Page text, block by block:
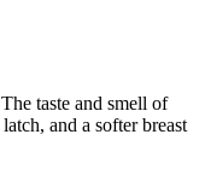
taste and smell of
and a softer breast